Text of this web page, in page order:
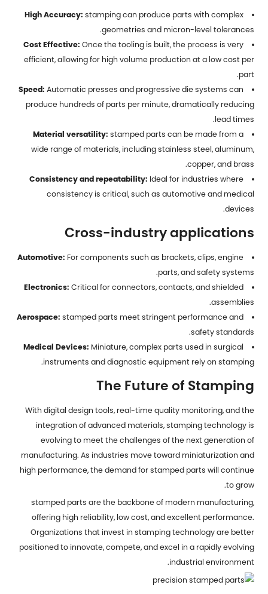
High Accuracy: stamping can produce parts with complex
geometries and micron-level tolerances.
Cost Effective: Once the tooling is built, the process is very
efficient, allowing for high volume production at a low cost per
part.
Speed: Automatic presses and progressive die systems can
produce hundreds of parts per minute, dramatically reducing
lead times.
Material versatility: stamped parts can be made from a
wide range of materials, including stainless steel, aluminum,
copper, and brass.
Consistency and repeatability: Ideal for industries where
consistency is critical, such as automotive and medical
devices.
Cross-industry applications
Automotive: For components such as brackets, clips, engine
parts, and safety systems.
Electronics: Critical for connectors, contacts, and shielded
assemblies.
Aerospace:stamped parts meet stringent performance and
safety standards.
Medical Devices: Miniature, complex parts used in surgical
instruments and diagnostic equipment rely on stamping.
The Future of Stamping
With digital design tools, real-time quality monitoring, and the
integration of advanced materials, stamping technology is
evolving to meet the challenges of the next generation of
manufacturing. As industries move toward miniaturization and
high performance, the demand for stamped parts will continue
to grow.
stamped parts are the backbone of modern manufacturing,
offering high reliability, low cost, and excellent performance.
Organizations that invest in stamping technology are better
positioned to innovate, compete, and excel in a rapidly evolving
industrial environment.